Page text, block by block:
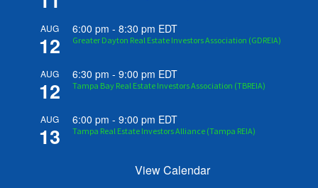
AUG
12
6:00 pm -8:30 pm EDT
Greater Dayton Real Estate Investors Association (GDREIA)
AUG
12
6:30 pm -9:00 pm EDT
Tampa Bay Real Estate Investors Association (TBREIA)
AUG
13
6:00 pm -9:00 pm EDT
Tampa Real Estate Investors Alliance (Tampa REIA)
View Calendar